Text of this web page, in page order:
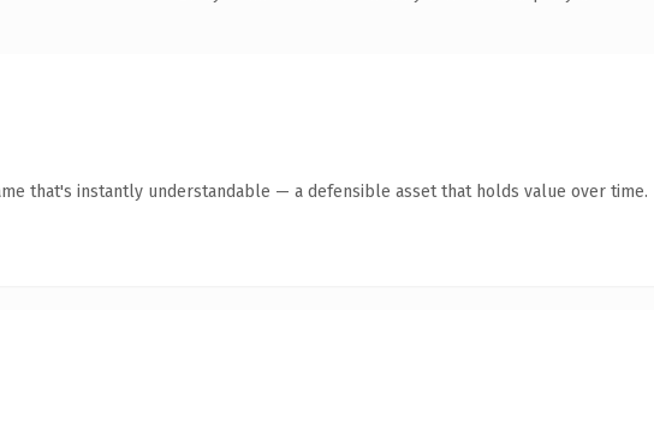
that's instantly understandable — a defensible asset that holds value over time.